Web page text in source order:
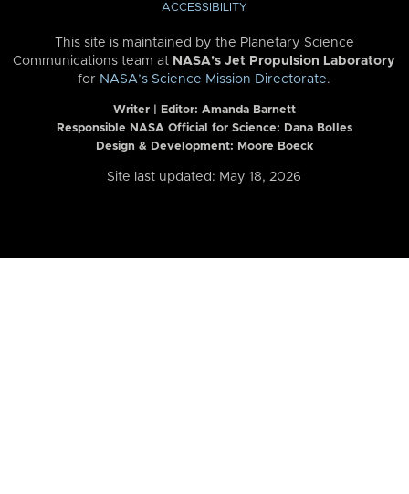
ACCESSIBILITY
This site is maintained by the Planetary Science
Communications team at NASA’s Jet Propulsion Laboratory
for NASA’s Science Mission Directorate.
Writer | Editor: Amanda Barnett
Responsible NASA Official for Science: Dana Bolles
Design & Development: Moore Boeck
Site last updated: May 18, 2026